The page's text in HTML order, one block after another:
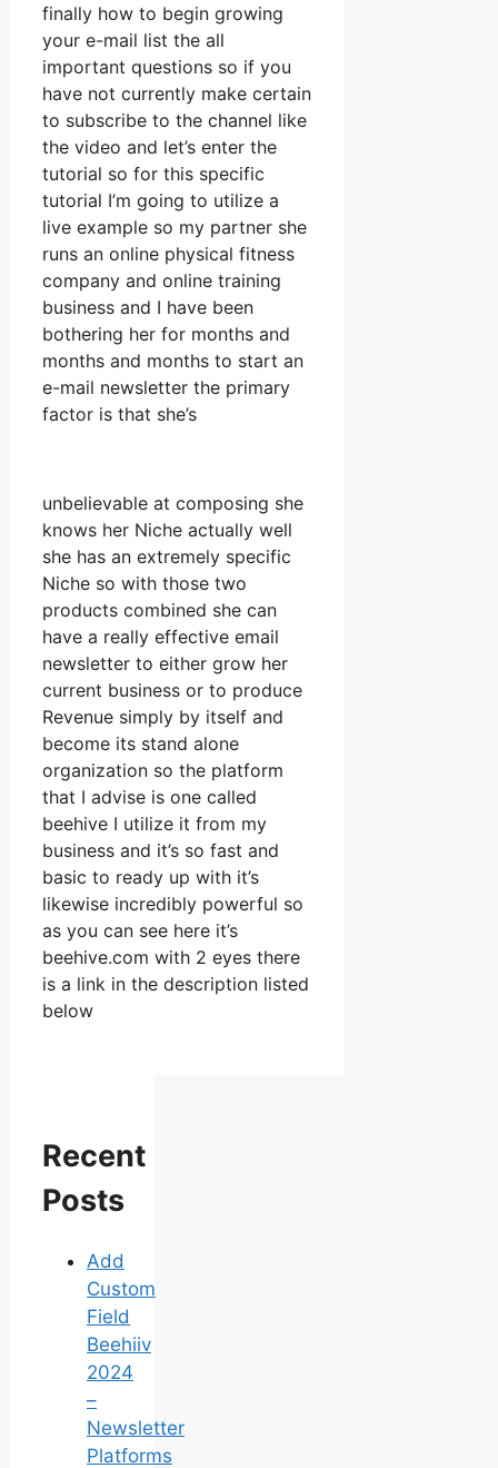
finally how to begin growing
your e-mail list the all
important questions so if you
have not currently make certain
to subscribe to the channel like
the video and let’s enter the
tutorial so for this specific
tutorial I’m going to utilize a
live example so my partner she
runs an online physical fitness
company and online training
business and I have been
bothering her for months and
months and months to start an
e-mail newsletter the primary
factor is that she’s
unbelievable at composing she
knows her Niche actually well
she has an extremely specific
Niche so with those two
products combined she can
have a really effective email
newsletter to either grow her
current business or to produce
Revenue simply by itself and
become its stand alone
organization so the platform
that I advise is one called
beehive I utilize it from my
business and it’s so fast and
basic to ready up with it’s
likewise incredibly powerful so
as you can see here it’s
beehive.com with 2 eyes there
is a link in the description listed
below
Recent
Posts
Add
Custom
Field
Beehiiv
2024
–
Newsletter
Platforms